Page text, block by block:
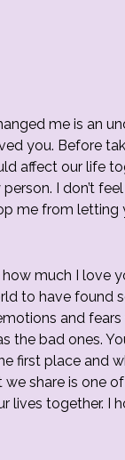
me is an
you. Before
affect our life
I don’t
me from
much I love
to have found
and
the bad ones.
first place and
share is one
lives together. I